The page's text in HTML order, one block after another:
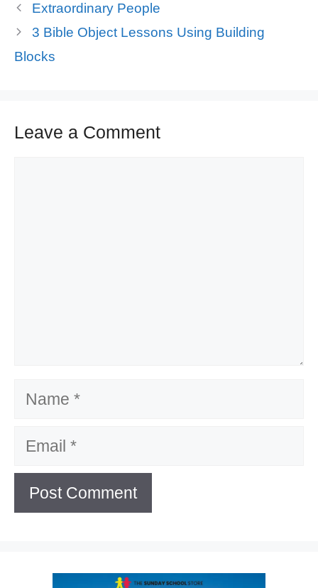
Extraordinary People
3 Bible Object Lessons Using Building
Blocks
Leave a Comment